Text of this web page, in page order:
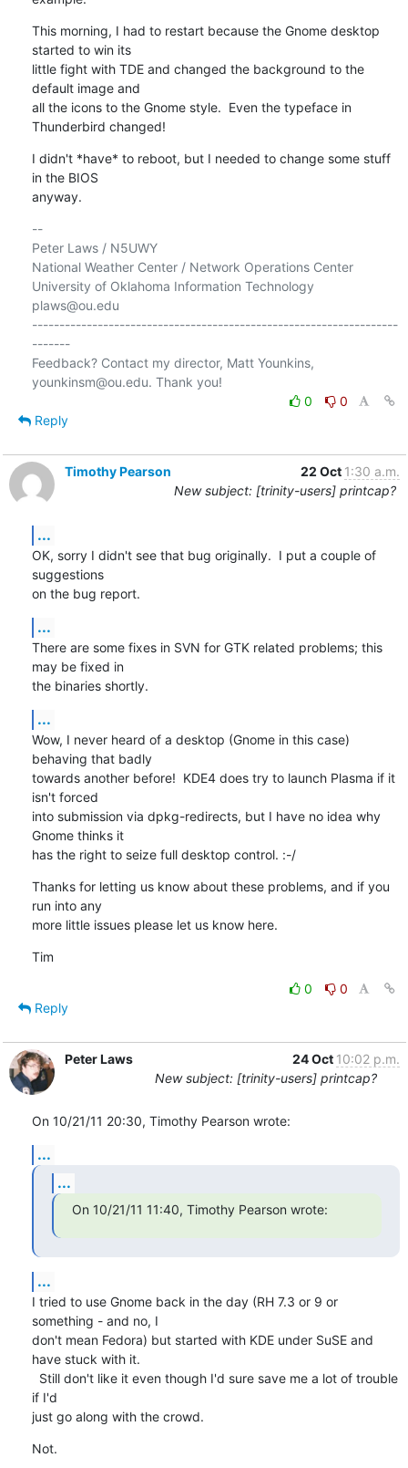
This morning, I had to restart because the Gnome desktop
started to win its
little fight with TDE and changed the background to the
default image and
all the icons to the Gnome style.  Even the typeface in
Thunderbird changed!
I didn't *have* to reboot, but I needed to change some stuff
in the BIOS
anyway.
--
Peter Laws / N5UWY
National Weather Center / Network Operations Center
University of Oklahoma Information Technology
plaws@ou.edu
-------------------------------------------------------------------
-------
Feedback? Contact my director, Matt Younkins,
0
0
Reply
Timothy Pearson 22 Oct 1:30 a.m.
New subject: [trinity-users] printcap?
...
OK, sorry I didn't see that bug originally.  I put a couple of
suggestions
on the bug report.
...
There are some fixes in SVN for GTK related problems; this
may be fixed in
the binaries shortly.
...
Wow, I never heard of a desktop (Gnome in this case)
behaving that badly
towards another before!  KDE4 does try to launch Plasma if it
isn't forced
into submission via dpkg-redirects, but I have no idea why
Gnome thinks it
has the right to seize full desktop control. :-/
Thanks for letting us know about these problems, and if you
run into any
more little issues please let us know here.
Tim
0
0
Reply
Peter Laws 24 Oct 10:02 p.m.
New subject: [trinity-users] printcap?
On 10/21/11 20:30, Timothy Pearson wrote:
...
...
On 10/21/11 11:40, Timothy Pearson wrote:
...
I tried to use Gnome back in the day (RH 7.3 or 9 or
something - and no, I
don't mean Fedora) but started with KDE under SuSE and
have stuck with it.
if I'd
just go along with the crowd.
Not.